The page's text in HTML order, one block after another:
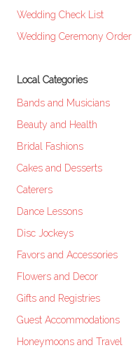
Wedding Check List
Wedding Ceremony Order
Local Categories
Bands and Musicians
Beauty and Health
Bridal Fashions
Cakes and Desserts
Caterers
Dance Lessons
Disc Jockeys
Favors and Accessories
Flowers and Decor
Gifts and Registries
Guest Accommodations
Honeymoons and Travel